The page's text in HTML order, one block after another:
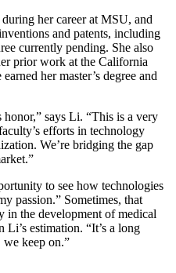
her career at MSU, and
and patents, including
currently pending. She also
prior work at the California
her master’s degree and
honor,” says Li. “This is a very
efforts in technology
We’re bridging the gap
to see how technologies
passion.” Sometimes, that
in the development of medical
estimation. “It’s a long
keep on.”